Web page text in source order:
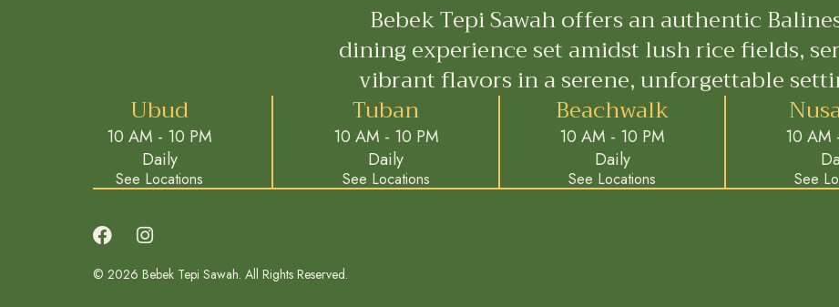
Bebek Tepi Sawah offers an authentic
dining experience set amidst lush rice fields,
vibrant flavors in a serene, unforgettable
Ubud
10 AM - 10 PM
Daily
See Locations
Tuban
10 AM - 10 PM
Daily
See Locations
Beachwalk
10 AM - 10 PM
Daily
See Locations
10 AM
See
© 2026 Bebek Tepi Sawah. All Rights Reserved.